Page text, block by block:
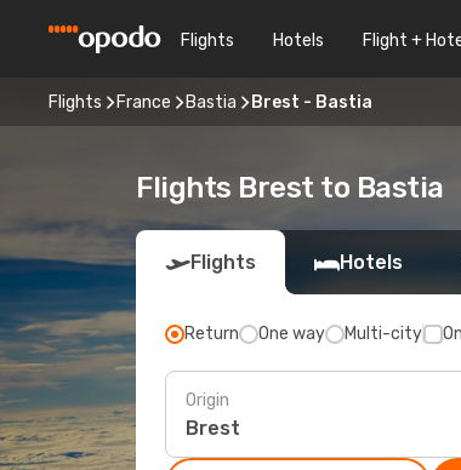
Flights Hotels Flight +
Flights France Bastia Brest - Bastia
Flights Brest to Bastia
Flights Hotels
Return One way Multi-city
Origin